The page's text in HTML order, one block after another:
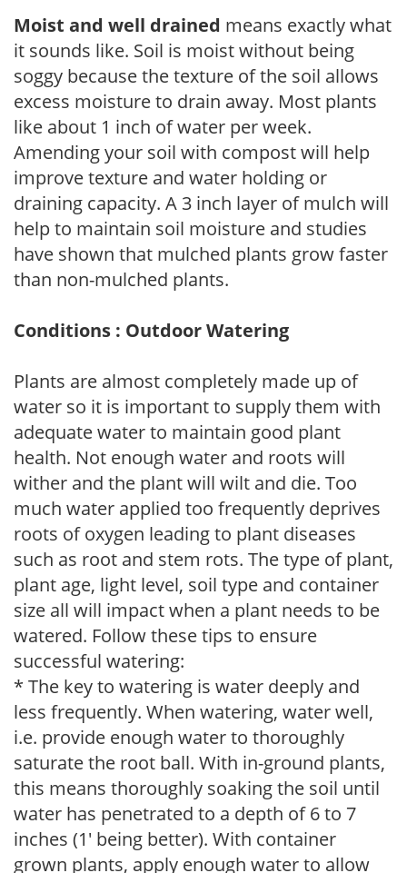
Moist and well drained means exactly what
it sounds like. Soil is moist without being
soggy because the texture of the soil allows
excess moisture to drain away. Most plants
like about 1 inch of water per week.
Amending your soil with compost will help
improve texture and water holding or
draining capacity. A 3 inch layer of mulch will
help to maintain soil moisture and studies
have shown that mulched plants grow faster
than non-mulched plants.
Conditions : Outdoor Watering
Plants are almost completely made up of
water so it is important to supply them with
adequate water to maintain good plant
health. Not enough water and roots will
wither and the plant will wilt and die. Too
much water applied too frequently deprives
roots of oxygen leading to plant diseases
such as root and stem rots. The type of plant,
plant age, light level, soil type and container
size all will impact when a plant needs to be
watered. Follow these tips to ensure
successful watering:
* The key to watering is water deeply and
less frequently. When watering, water well,
i.e. provide enough water to thoroughly
saturate the root ball. With in-ground plants,
this means thoroughly soaking the soil until
water has penetrated to a depth of 6 to 7
inches (1' being better). With container
grown plants, apply enough water to allow